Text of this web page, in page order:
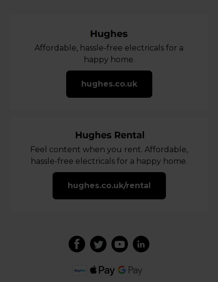
Affordable, hassle-free electricals for a
happy home.
hughes.co.uk
Feel content when you rent. Affordable,
hassle-free electricals for a happy home.
hughes.co.uk/rental